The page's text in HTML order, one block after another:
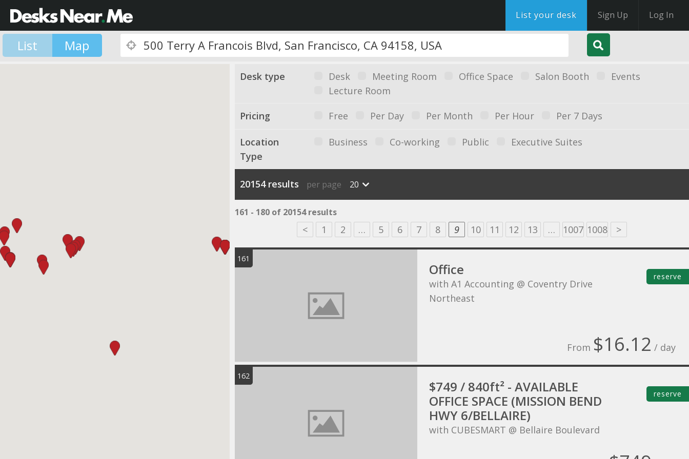
List your desk Sign Up Log In
List Map
Desk type Desk Meeting Room Office Space Salon Booth
Events
Lecture Room
Pricing Free Per Day Per Month Per Hour Per 7 Days
Location
Type
Business Co-working Public Executive Suites
20154 results per page 20
161 - 180 of 20154 results
< 1 2 … 5 6 7 8 9 10 11 12 13 … 1007 1008 >
161
Office
with A1 Accounting @ Coventry Drive
Northeast
From $16.12 / day
reserve
162
$749 / 840ft² - AVAILABLE
OFFICE SPACE (MISSION BEND
HWY 6/BELLAIRE)
with CUBESMART @ Bellaire Boulevard
reserve